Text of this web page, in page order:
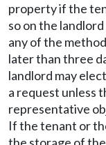
property if the
so on the
any of the
later than three
landlord may
a request unless
representative
If the tenant or